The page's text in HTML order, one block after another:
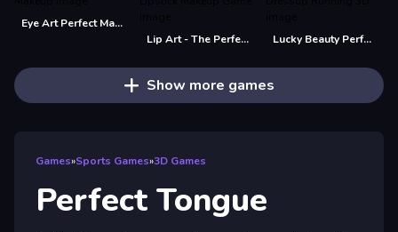
Eye Art Perfect Makeup
Lip Art - The Perfect Lipstick Makeup Game
Lucky Beauty Perfect Dressup Running 3D
Show more games
Games»Sports Games»3D Games
Perfect Tongue